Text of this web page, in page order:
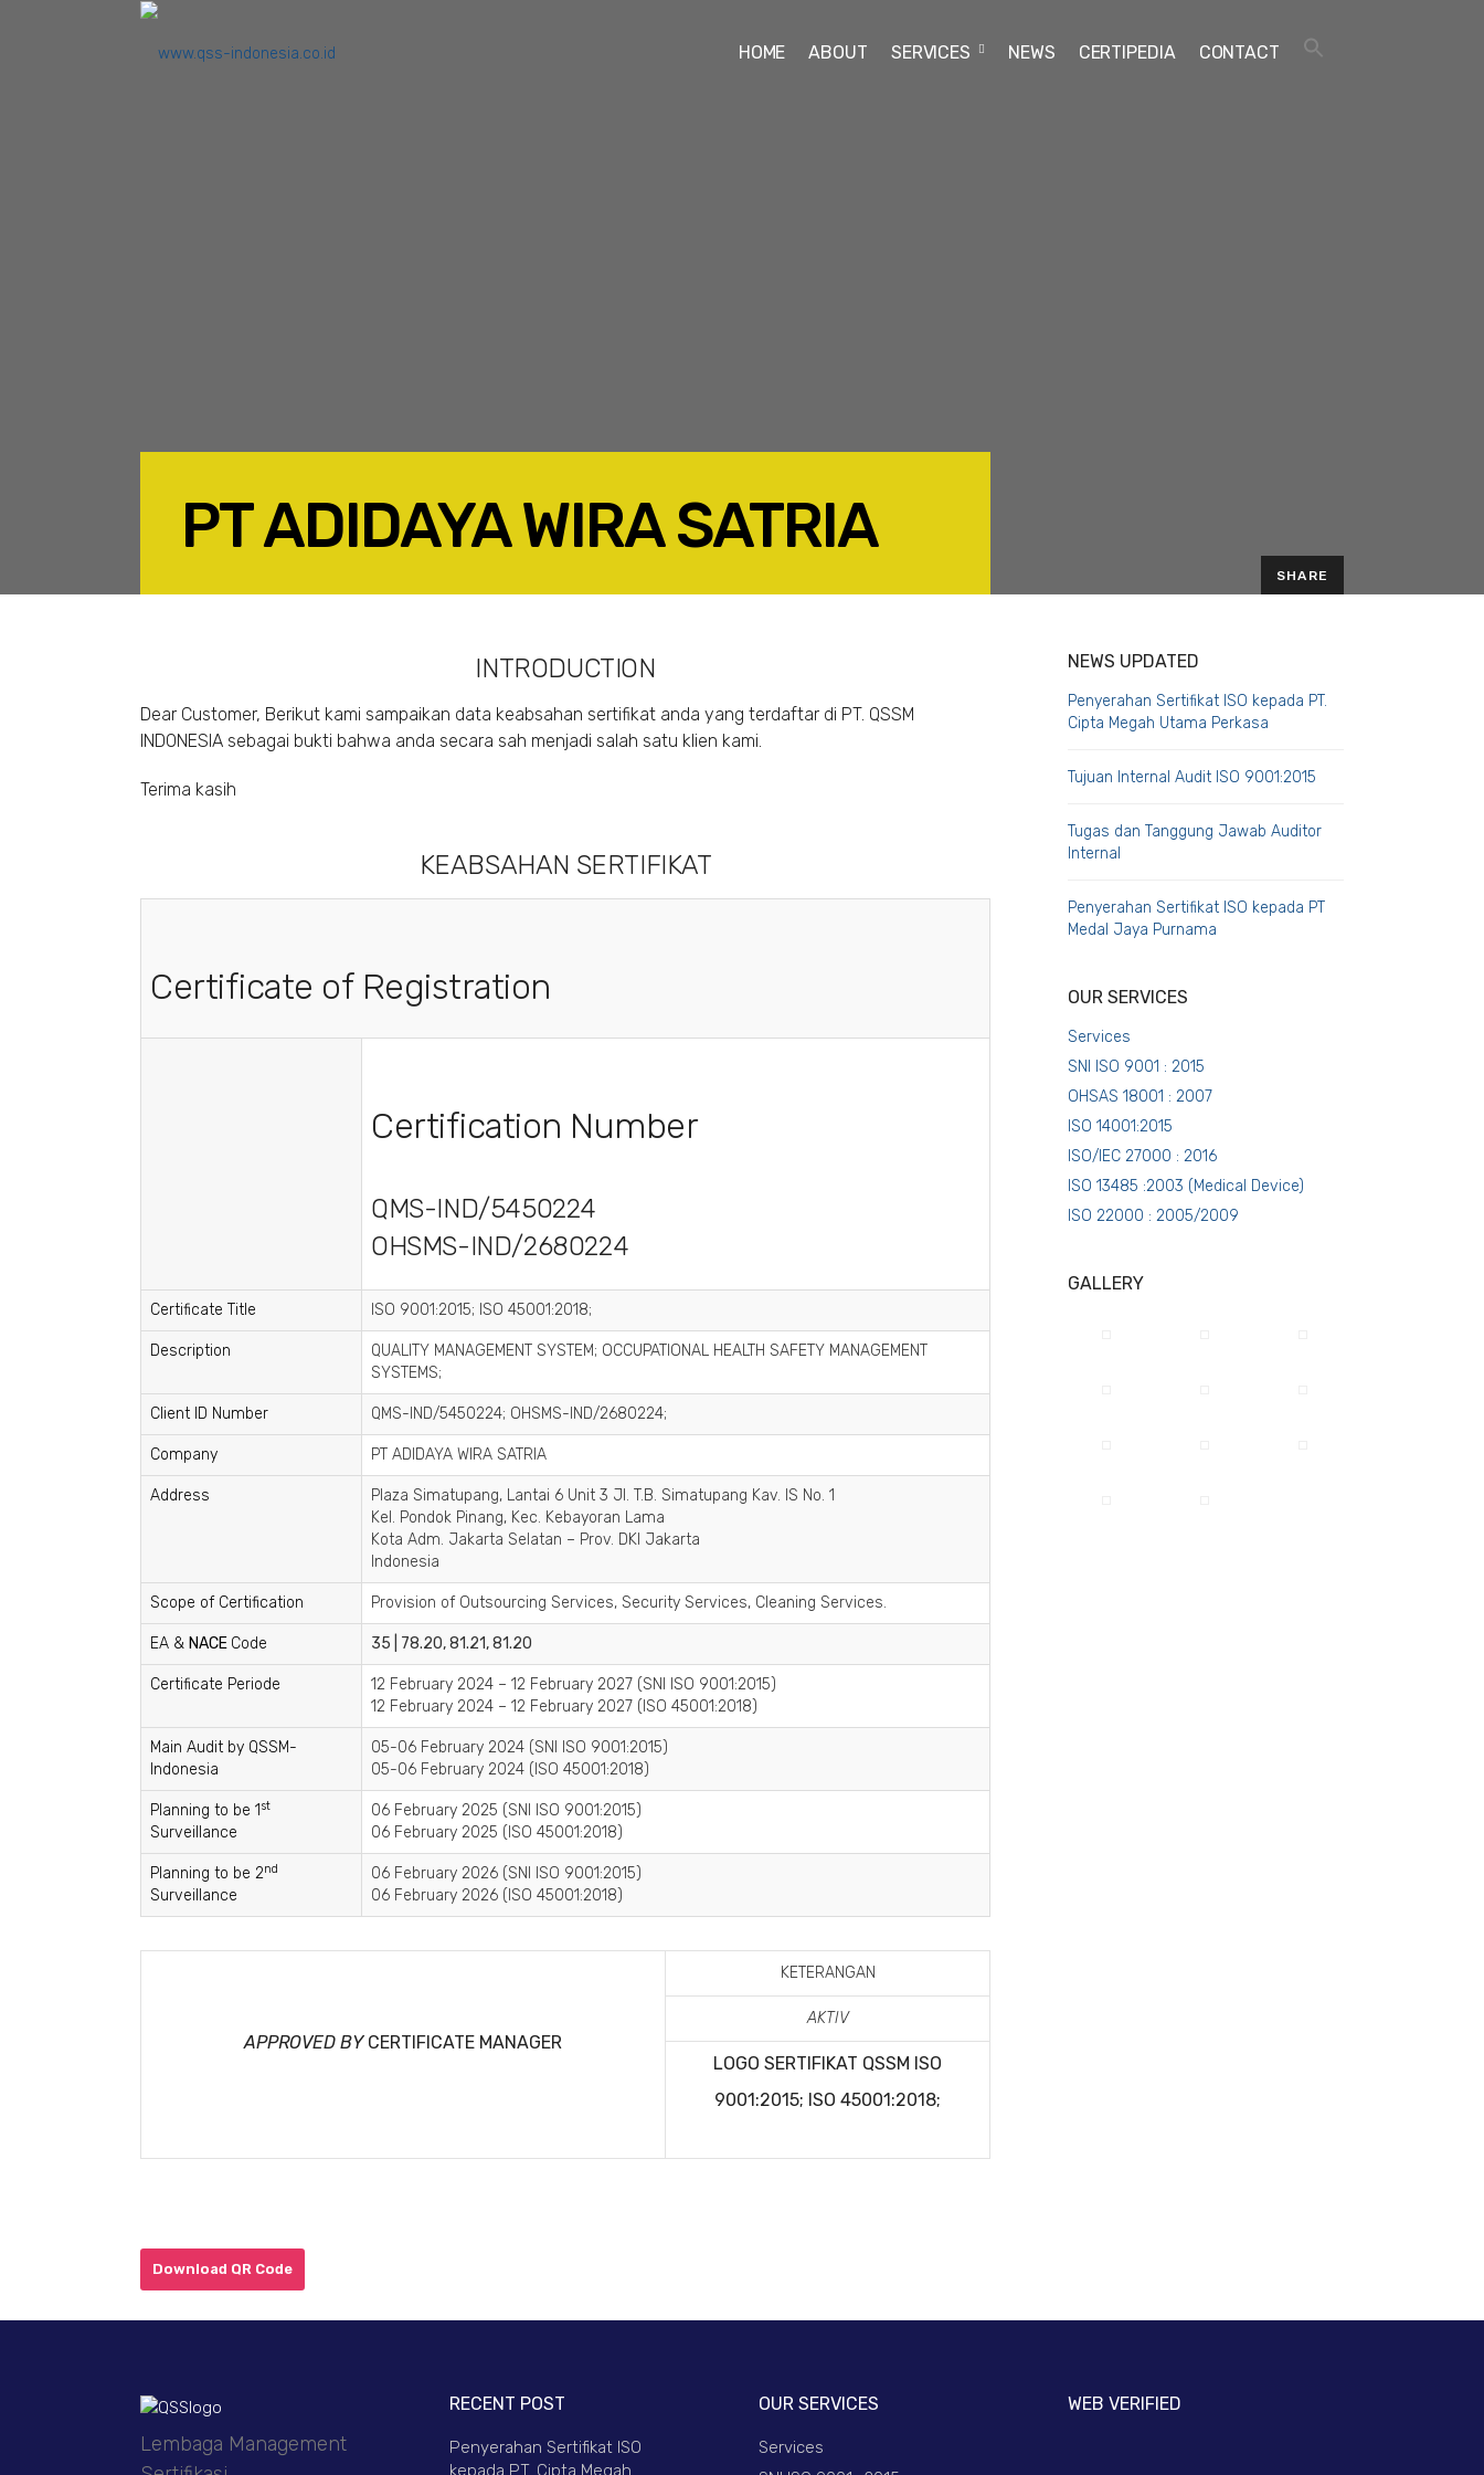
HOME ABOUT SERVICES NEWS CERTIPEDIA CONTACT
PT ADIDAYA WIRA SATRIA
SHARE
INTRODUCTION
Dear Customer, Berikut kami sampaikan data keabsahan sertifikat anda yang terdaftar di PT. QSSM
INDONESIA sebagai bukti bahwa anda secara sah menjadi salah satu klien kami.
Terima kasih
KEABSAHAN SERTIFIKAT
Certificate of Registration
Certification Number
QMS-IND/5450224
OHSMS-IND/2680224
Certificate Title ISO 9001:2015; ISO 45001:2018;
Description
QUALITY MANAGEMENT SYSTEM; OCCUPATIONAL HEALTH SAFETY MANAGEMENT
SYSTEMS;
Client ID Number QMS-IND/5450224; OHSMS-IND/2680224;
Company PT ADIDAYA WIRA SATRIA
Address
Plaza Simatupang, Lantai 6 Unit 3 Jl. T.B. Simatupang Kav. IS No. 1
Kel. Pondok Pinang, Kec. Kebayoran Lama
Kota Adm. Jakarta Selatan – Prov. DKI Jakarta
Indonesia
Scope of Certification Provision of Outsourcing Services, Security Services, Cleaning Services.
EA & NACE Code 35 | 78.20, 81.21, 81.20
Certificate Periode
12 February 2024 – 12 February 2027 (SNI ISO 9001:2015)
12 February 2024 – 12 February 2027 (ISO 45001:2018)
Main Audit by QSSM-
Indonesia
05-06 February 2024 (SNI ISO 9001:2015)
05-06 February 2024 (ISO 45001:2018)
Planning to be 1 st
Surveillance
06 February 2025 (SNI ISO 9001:2015)
06 February 2025 (ISO 45001:2018)
Planning to be 2nd
Surveillance
06 February 2026 (SNI ISO 9001:2015)
06 February 2026 (ISO 45001:2018)
APPROVED BY CERTIFICATE MANAGER
KETERANGAN
AKTIV
LOGO SERTIFIKAT QSSM ISO
9001:2015; ISO 45001:2018;
Download QR Code
NEWS UPDATED
Penyerahan Sertifikat ISO kepada PT.
Cipta Megah Utama Perkasa
Tujuan Internal Audit ISO 9001:2015
Tugas dan Tanggung Jawab Auditor
Internal
Penyerahan Sertifikat ISO kepada PT
Medal Jaya Purnama
OUR SERVICES
Services
SNI ISO 9001 : 2015
OHSAS 18001 : 2007
ISO 14001:2015
ISO/IEC 27000 : 2016
ISO 13485 :2003 (Medical Device)
ISO 22000 : 2005/2009
GALLERY
Lembaga Management
RECENT POST
Penyerahan Sertifikat ISO
kepada PT. Cipta Megah
OUR SERVICES
Services
WEB VERIFIED